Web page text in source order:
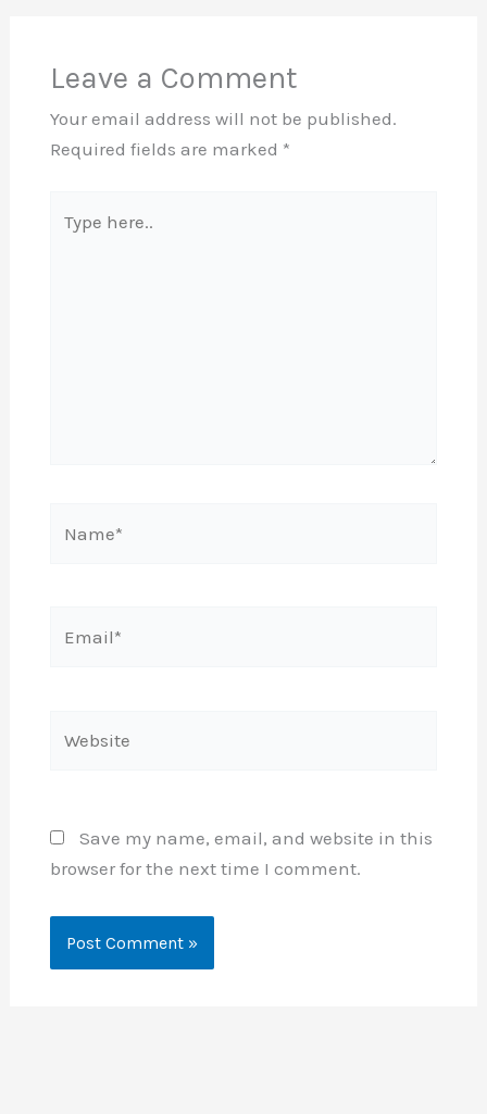
Leave a Comment
Your email address will not be published.
Required fields are marked *
here..
Save my name, email, and website in this
browser for the next time I comment.